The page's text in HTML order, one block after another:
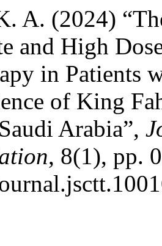
A. (2024)
and High
in Patients
of King
Arabia”,
, 8(1), pp.